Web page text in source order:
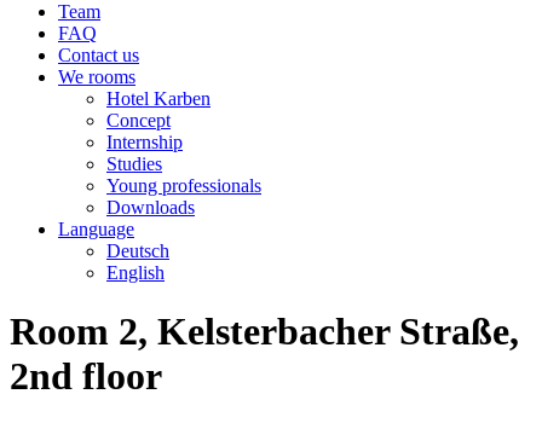
Team
FAQ
Contact us
We rooms
Hotel Karben
Concept
Internship
Studies
Young professionals
Downloads
Language
Deutsch
English
Room 2, Kelsterbacher Straße,
2nd floor